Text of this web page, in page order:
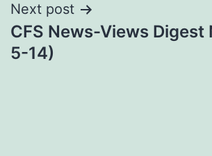
Next post
CFS News-Views Digest
5-14)